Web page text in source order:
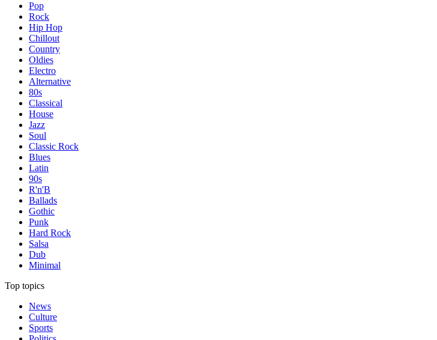
Pop
Rock
Hip Hop
Chillout
Country
Oldies
Electro
Alternative
80s
Classical
House
Jazz
Soul
Classic Rock
Blues
Latin
90s
R'n'B
Ballads
Gothic
Punk
Hard Rock
Salsa
Dub
Minimal
Top topics
News
Culture
Sports